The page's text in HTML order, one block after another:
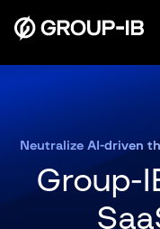
Neutralize AI-driven
Group-